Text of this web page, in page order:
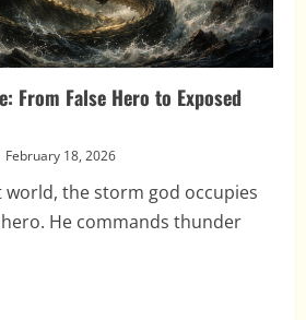
From False Hero to Exposed
February 18, 2026
world, the storm god occupies
He commands thunder